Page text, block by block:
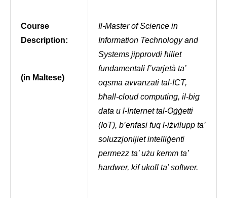
Course
Description:
(in Maltese)
Il-Master of Science in
Information Technology and
Systems jipprovdi ħiliet
fundamentali f’varjetà ta’
oqsma avvanzati tal-ICT,
bħall-cloud computing, il-big
data u l-Internet tal-Oġġetti
(IoT), b’enfasi fuq l-iżvilupp ta’
soluzzjonijiet intelliġenti
permezz ta’ użu kemm ta’
ħardwer, kif ukoll ta’ softwer.